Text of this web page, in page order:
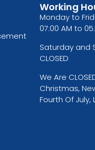
Working
Monday to
07:00 AM to
Saturday and
CLOSED
We Are
Christmas,
Fourth Of July,